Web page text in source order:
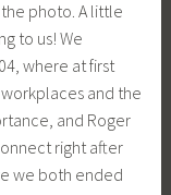
photo. A little
to us! We
where at first
and the
and Roger
right after
we both ended